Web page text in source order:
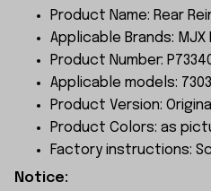
Product Name: Rear
Applicable Brands: MJX
Product Number:
Applicable models:
Product Version:
Product Colors: as
Factory instructions:
Notice: